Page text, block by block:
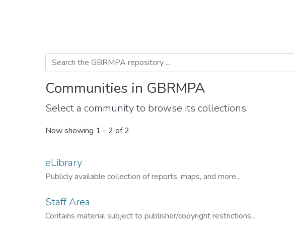
Communities in GBRMPA
Select a community to browse its collections.
Now showing 1 - 2 of 2
eLibrary
Publicly available collection of reports, maps, and more...
Staff Area
Contains material subject to publisher/copyright restrictions...